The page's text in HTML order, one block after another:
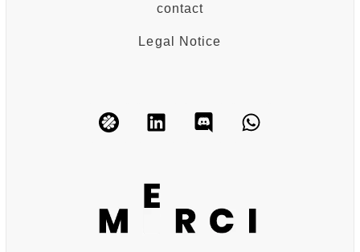
contact
Legal Notice